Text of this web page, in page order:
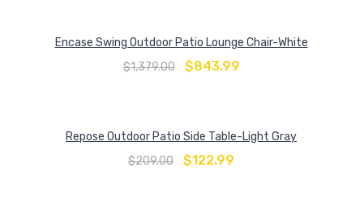
Encase Swing Outdoor Patio Lounge Chair-White
$1,379.00 $843.99
Repose Outdoor Patio Side Table-Light Gray
$209.00 $122.99